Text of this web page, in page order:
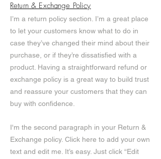
Return & Exchange Policy
I’m a return policy section. I’m a great place
to let your customers know what to do in
case they’ve changed their mind about their
purchase, or if they’re dissatisfied with a
product. Having a straightforward refund or
exchange policy is a great way to build trust
and reassure your customers that they can
buy with confidence.
I'm the second paragraph in your Return &
Exchange policy. Click here to add your own
text and edit me. It’s easy. Just click “Edit